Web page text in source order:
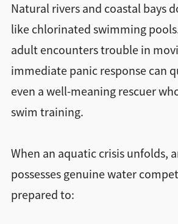
Natural rivers and coastal bays
like chlorinated swimming
adult encounters trouble in
immediate panic response can
even a well-meaning rescuer
swim training.
When an aquatic crisis unfolds,
possesses genuine water
prepared to: